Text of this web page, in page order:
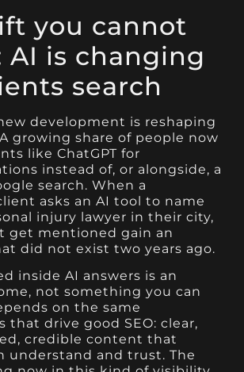
you cannot
AI is changing
search
development is reshaping
growing share of people now
like ChatGPT for
instead of, or alongside, a
search. When a
asks an AI tool to name
injury lawyer in their city,
get mentioned gain an
did not exist two years ago.
inside AI answers is an
not something you can
on the same
that drive good SEO: clear,
credible content that
understand and trust. The